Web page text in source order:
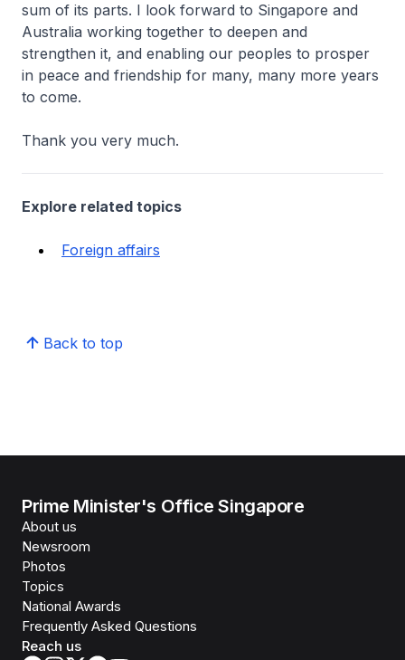
sum of its parts. I look forward to Singapore and
Australia working together to deepen and
strengthen it, and enabling our peoples to prosper
in peace and friendship for many, many more years
to come.
Thank you very much.
Explore related topics
Foreign affairs
Back to top
Prime Minister's Office Singapore
About us
Newsroom
Photos
Topics
National Awards
Frequently Asked Questions
Reach us